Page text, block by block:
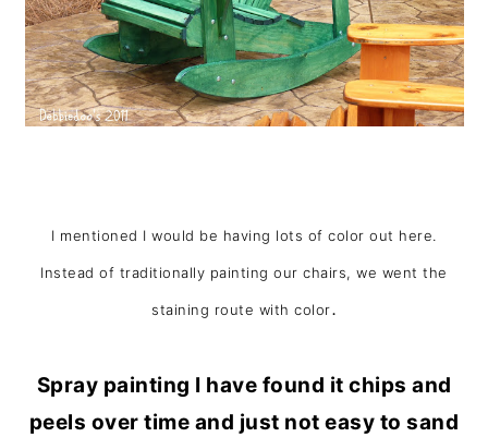
I mentioned I would be having lots of color out here.
Instead of traditionally painting our chairs, we went the
staining route with color.
Spray painting I have found it chips and
peels over time and just not easy to sand